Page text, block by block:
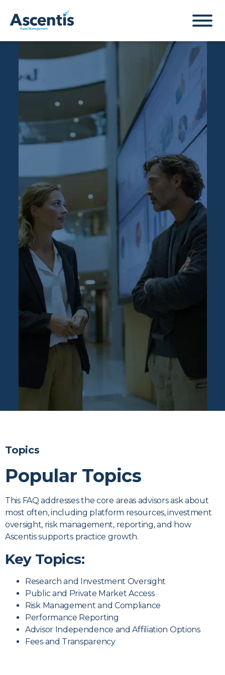
Management
Questions
Clear, straightforward answers to the
most common investment management
questions we hear from advisors exploring
Ascentis.
Start the Conversation
Topics
Popular Topics
This FAQ addresses the core areas advisors ask about
most often, including platform resources, investment
oversight, risk management, reporting, and how
Ascentis supports practice growth.
Key Topics:
Research and Investment Oversight
Public and Private Market Access
Risk Management and Compliance
Performance Reporting
Advisor Independence and Affiliation Options
Fees and Transparency